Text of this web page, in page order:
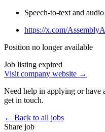
Speech-to-text and
https://x.com/
Position no longer available
Job listing expired
Visit company website →
Need help in applying or have
get in touch.
← Back to all jobs
Share job